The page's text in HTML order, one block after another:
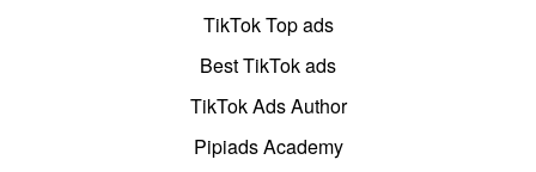
TikTok Top ads
Best TikTok ads
TikTok Ads Author
Pipiads Academy